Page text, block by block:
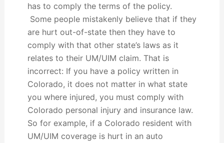
has to comply the terms of the policy.
Some people mistakenly believe that if they
are hurt out-of-state then they have to
comply with that other state’s laws as it
relates to their UM/UIM claim. That is
incorrect: If you have a policy written in
Colorado, it does not matter in what state
you where injured, you must comply with
Colorado personal injury and insurance law.
So for example, if a Colorado resident with
UM/UIM coverage is hurt in an auto